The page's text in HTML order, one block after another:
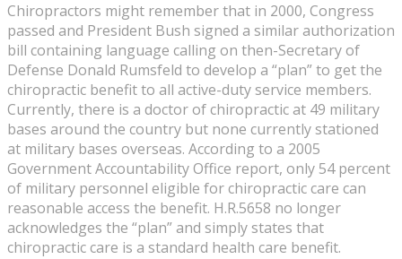
Chiropractors might remember that in 2000, Congress
passed and President Bush signed a similar authorization
bill containing language calling on then-Secretary of
Defense Donald Rumsfeld to develop a “plan” to get the
chiropractic benefit to all active-duty service members.
Currently, there is a doctor of chiropractic at 49 military
bases around the country but none currently stationed
at military bases overseas. According to a 2005
Government Accountability Office report, only 54 percent
of military personnel eligible for chiropractic care can
reasonable access the benefit. H.R.5658 no longer
acknowledges the “plan” and simply states that
chiropractic care is a standard health care benefit.